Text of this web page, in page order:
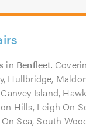
in Benfleet.
Hullbridge,
Island,
Hills, Leigh On
Sea, South